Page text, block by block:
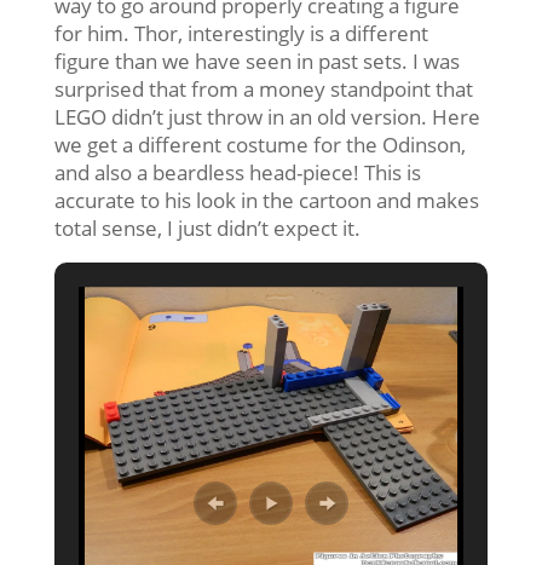
for him. Thor, interestingly is a different
figure than we have seen in past sets. I was
surprised that from a money standpoint that
LEGO didn’t just throw in an old version. Here
we get a different costume for the Odinson,
and also a beardless head-piece! This is
accurate to his look in the cartoon and makes
total sense, I just didn’t expect it.